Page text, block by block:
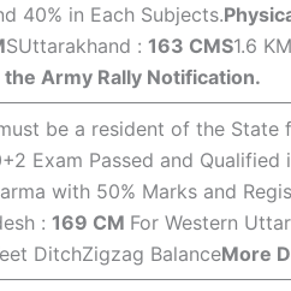
40% in Each Subjects.
SUttarakhand : 163 CMS1.6
Army Rally Notification.
be a resident of the
Exam Passed and
with 50% Marks and
: 169 CM For Western
DitchZigzag BalanceMore